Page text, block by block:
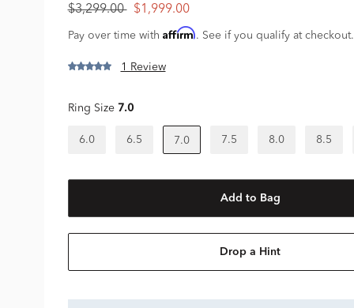
$3,299.00 $1,999.00
Pay over time with Affirm. See if you qualify at checkout.
1 Review
Ring Size 7.0
6.0 6.5 7.0 7.5 8.0 8.5
Add to Bag
Drop a Hint